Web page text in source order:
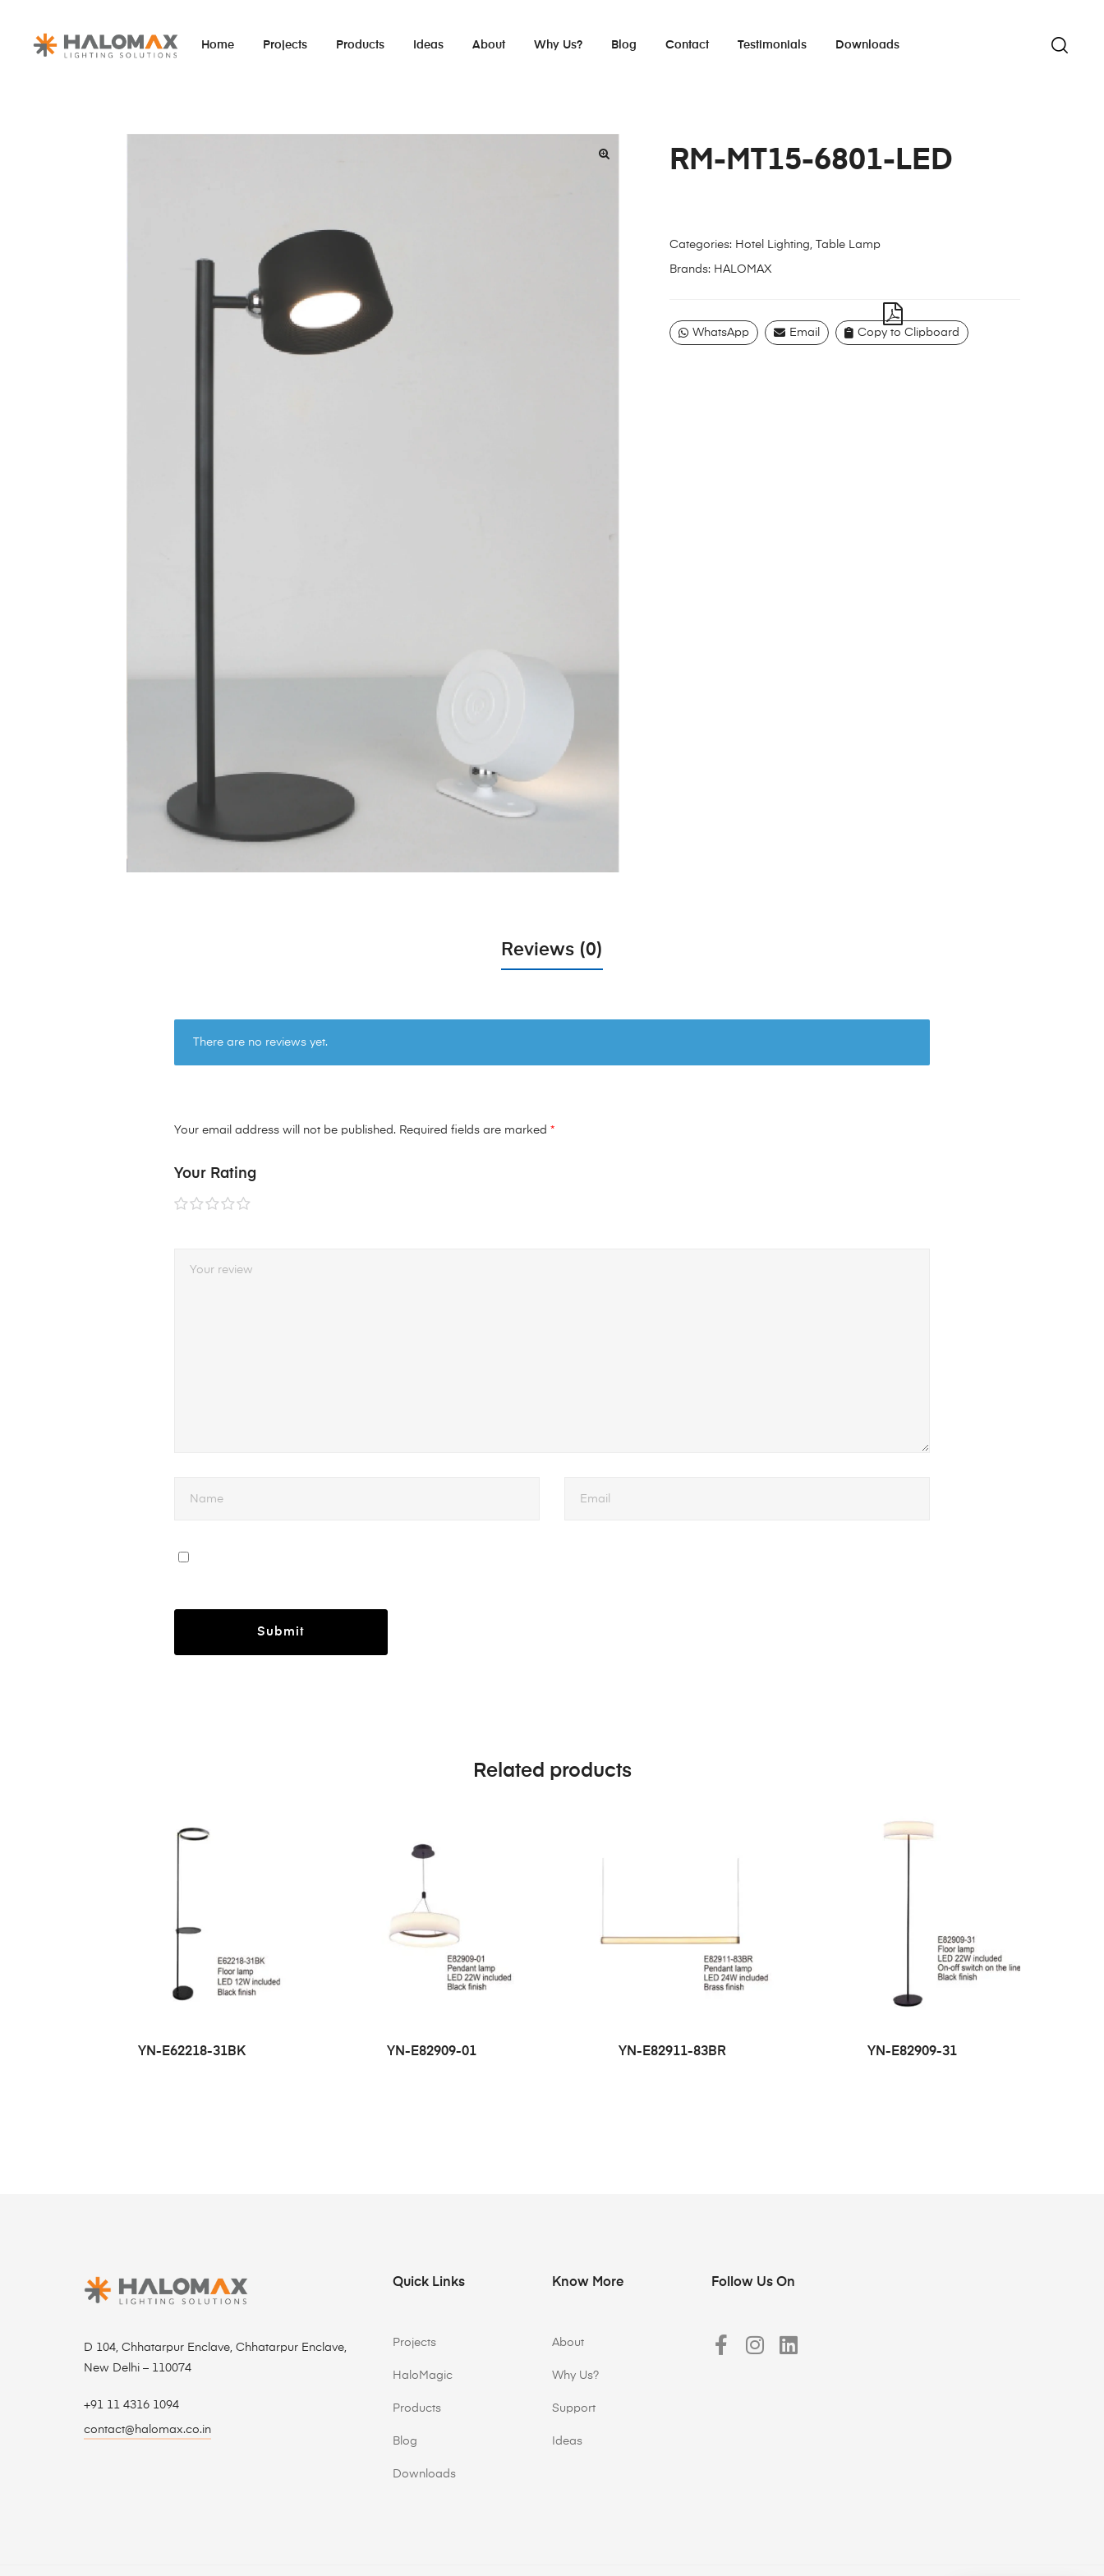
Home Projects Products Ideas About Why Us? Blog Contact Testimonials Downloads
RM-MT15-6801-LED
Categories: Hotel Lighting, Table Lamp
Brands: HALOMAX
WhatsApp Email Copy to Clipboard
Reviews (0)
There are no reviews yet.
Your email address will not be published. Required fields are marked *
Your Rating
1 of
stars
2 of
stars
3 of
stars
4 of
stars
5 of
stars
Related products
YN-E62218-31BK YN-E82909-01 YN-E82911-83BR YN-E82909-31
D 104, Chhatarpur Enclave, Chhatarpur Enclave,
New Delhi – 110074
+91 11 4316 1094
contact@halomax.co.in
Quick Links
Projects
HaloMagic
Products
Blog
Downloads
Know More
About
Why Us?
Support
Ideas
Follow Us On